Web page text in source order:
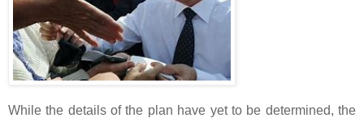
While the details of the plan have yet to be determined, the